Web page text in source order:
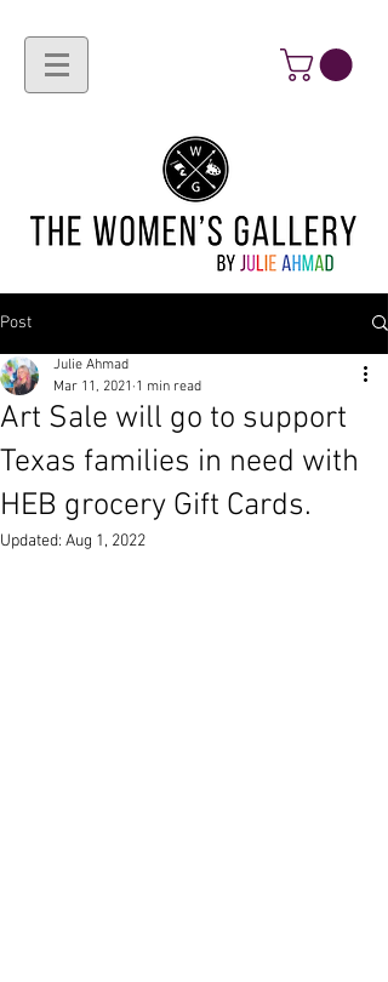
Post
Art Sale will go to support
Texas families in need with
HEB grocery Gift Cards.
Julie Ahmad
Mar 11, 2021 1 min read
Updated: Aug 1, 2022